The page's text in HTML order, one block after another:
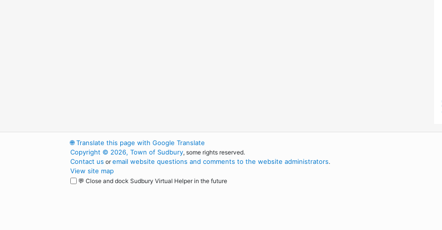
🌐Translate this page with Google Translate
Copyright © 2026, Town of Sudbury, some rights reserved.
Contact us oremail website questions and comments to the website administrators.
View site map
💬 Close and dock Sudbury Virtual Helper in the future